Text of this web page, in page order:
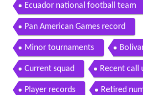
Ecuador national football team
Pan American Games record
Minor tournaments
Current squad Recent call
Player records Retired